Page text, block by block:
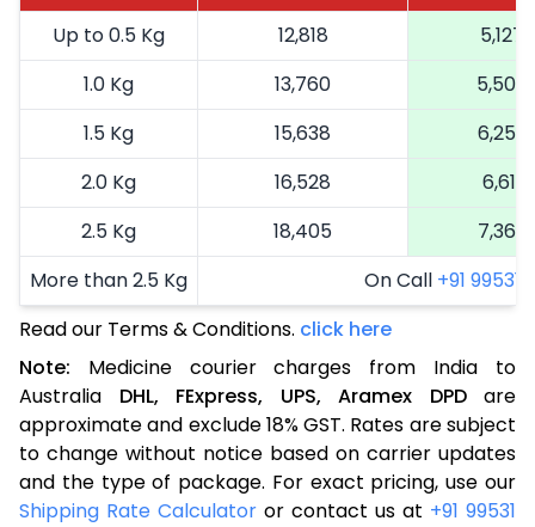
Up to 0.5 Kg 12,818
5,127
1.0 Kg
13,760
5,504
1.5 Kg
15,638
6,255
2.0 Kg
16,528
6,611
2.5 Kg
18,405
7,362
More than 2.5 Kg
On Call +91 99531
Read our Terms & Conditions. click here
Note: Medicine courier charges from India to
Australia DHL, FExpress, UPS, Aramex DPDare
approximate and exclude 18% GST. Rates are subject
to change without notice based on carrier updates
and the type of package. For exact pricing, use our
Shipping Rate Calculator or contact us at +91 99531